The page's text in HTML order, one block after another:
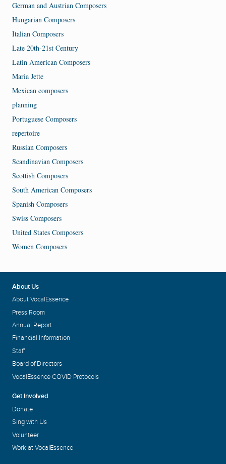
German and Austrian Composers
Hungarian Composers
Italian Composers
Late 20th-21st Century
Latin American Composers
Maria Jette
Mexican composers
planning
Portuguese Composers
repertoire
Russian Composers
Scandinavian Composers
Scottish Composers
South American Composers
Spanish Composers
Swiss Composers
United States Composers
Women Composers
About Us
About VocalEssence
Press Room
Annual Report
Financial Information
Staff
Board of Directors
VocalEssence COVID Protocols
Get Involved
Donate
Sing with Us
Volunteer
Work at VocalEssence